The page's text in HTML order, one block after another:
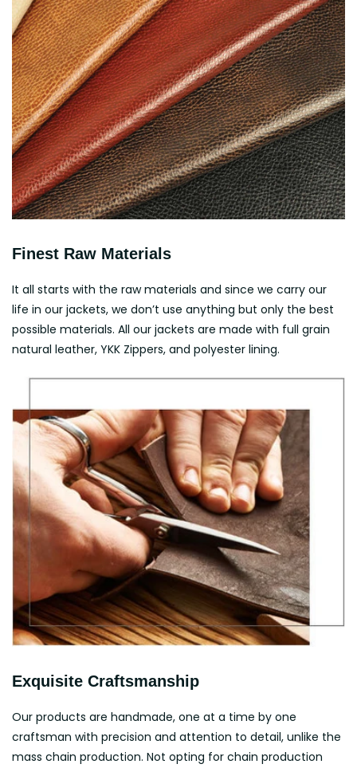
Finest Raw Materials
It all starts with the raw materials and since we carry our
life in our jackets, we don’t use anything but only the best
possible materials. All our jackets are made with full grain
natural leather, YKK Zippers, and polyester lining.
Exquisite Craftsmanship
Our products are handmade, one at a time by one
craftsman with precision and attention to detail, unlike the
mass chain production. Not opting for chain production